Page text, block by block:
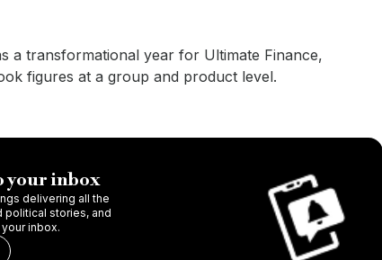
a transformational year for Ultimate Finance,
figures at a group and product level.
your inbox
delivering all the
political stories, and
inbox.